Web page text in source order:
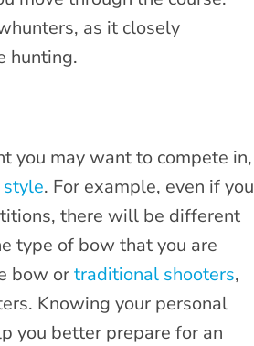
as it closely
hunting.
you may want to compete in,
style. For example, even if you
there will be different
type of bow that you are
bow ortraditional shooters,
Knowing your personal
you better prepare for an